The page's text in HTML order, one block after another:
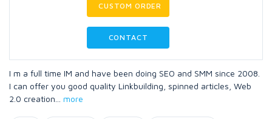
CUSTOM ORDER
CONTACT
I m a full time IM and have been doing SEO and SMM since 2008.
I can offer you good quality Linkbuilding, spinned articles, Web
2.0 creation
more